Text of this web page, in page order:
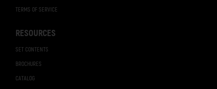
TERMS OF SERVICE
RESOURCES
SET CONTENTS
BROCHURES
CATALOG